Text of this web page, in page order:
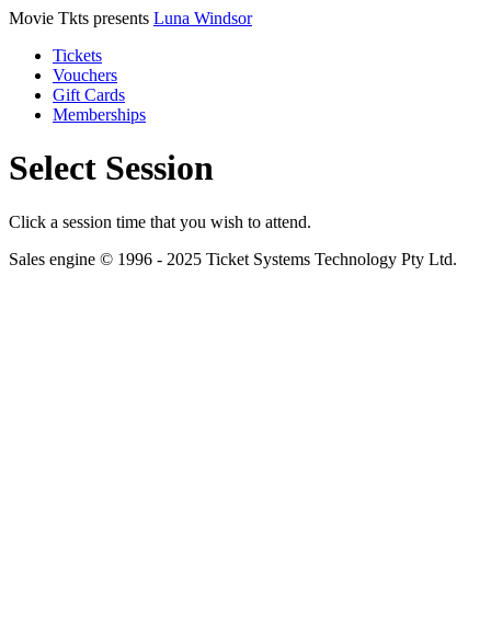
Movie Tkts presents Luna Windsor
Tickets
Vouchers
Gift Cards
Memberships
Select Session
Click a session time that you wish to attend.
Sales engine © 1996 - 2025 Ticket Systems Technology Pty Ltd.